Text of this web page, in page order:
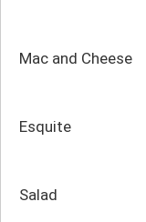
Mac and Cheese
Esquite
Salad